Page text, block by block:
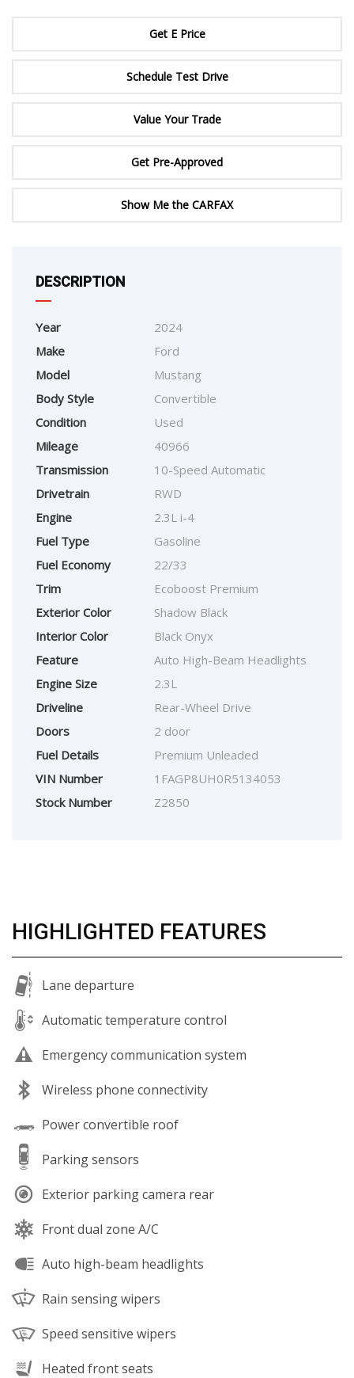
Get E Price
Schedule Test Drive
Value Your Trade
Get Pre-Approved
Show Me the CARFAX
DESCRIPTION
Year
2024
Make
Ford
Model
Mustang
Body Style
Convertible
Condition
Used
Mileage
40966
Transmission
10-Speed Automatic
Drivetrain
RWD
Engine
2.3L i-4
Fuel Type
Gasoline
Fuel Economy
22/33
Trim
Ecoboost Premium
Exterior Color
Shadow Black
Interior Color
Black Onyx
Feature
Auto High-Beam Headlights
Engine Size
2.3L
Driveline
Rear-Wheel Drive
Doors
2 door
Fuel Details
Premium Unleaded
VIN Number
1FAGP8UH0R5134053
Stock Number
Z2850
HIGHLIGHTED FEATURES
Lane departure
Automatic temperature control
Emergency communication system
Wireless phone connectivity
Power convertible roof
Parking sensors
Exterior parking camera rear
Front dual zone A/C
Auto high-beam headlights
Rain sensing wipers
Speed sensitive wipers
Heated front seats